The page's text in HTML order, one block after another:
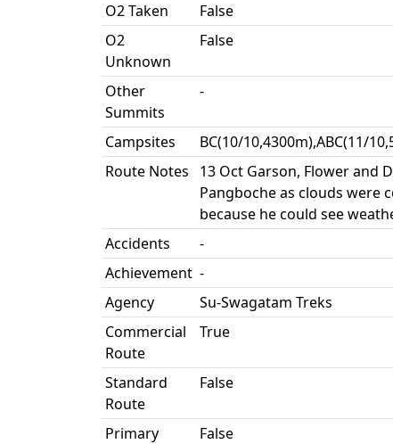
O2 Taken
False
O2
Unknown
False
Other
Summits
-
Campsites
BC(10/10,4300m),ABC(11/
Route Notes
13 Oct Garson, Flower and
Pangboche as clouds were
because he could see
Accidents
-
Achievement -
Agency
Su-Swagatam Treks
Commercial
Route
True
Standard
Route
False
Primary
False